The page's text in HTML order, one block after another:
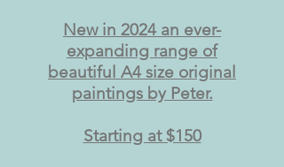
New in 2024 an ever-
expanding range of
beautiful A4 size original
paintings by Peter.
Starting at $150